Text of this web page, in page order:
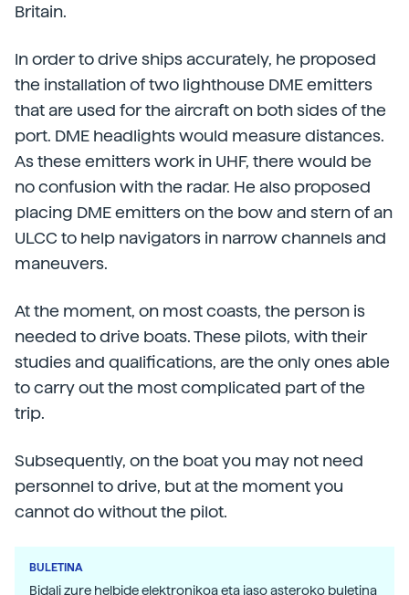
Britain.
In order to drive ships accurately, he proposed
the installation of two lighthouse DME emitters
that are used for the aircraft on both sides of the
port. DME headlights would measure distances.
As these emitters work in UHF, there would be
no confusion with the radar. He also proposed
placing DME emitters on the bow and stern of an
ULCC to help navigators in narrow channels and
maneuvers.
At the moment, on most coasts, the person is
needed to drive boats. These pilots, with their
studies and qualifications, are the only ones able
to carry out the most complicated part of the
trip.
Subsequently, on the boat you may not need
personnel to drive, but at the moment you
cannot do without the pilot.
BULETINA
Bidali zure helbide elektronikoa eta jaso asteroko buletina